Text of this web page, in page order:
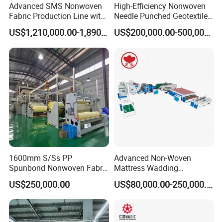
Advanced SMS Nonwoven
Fabric Production Line with
Polypropylene Particles
US$1,210,000.00-1,890,000.00
High-Efficiency Nonwoven
Needle Punched Geotextile
Production Line with CE
US$200,000.00-500,000.00
1600mm S/Ss PP
Spunbond Nonwoven Fabric
Making Machine
US$250,000.00
Advanced Non-Woven
Mattress Wadding
Production Line for Quilts
US$80,000.00-250,000.00